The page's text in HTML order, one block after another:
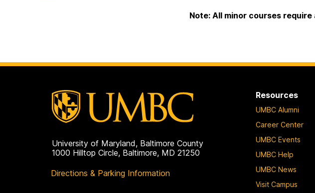
Note: All minor courses require
University of Maryland, Baltimore County
1000 Hilltop Circle, Baltimore, MD 21250
Directions & Parking Information
Resources
UMBC Alumni
Career Center
UMBC Events
UMBC Help
UMBC News
Visit Campus